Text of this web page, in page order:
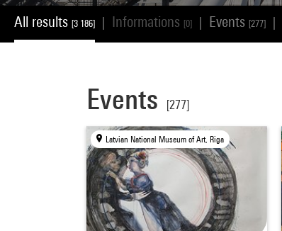
All results [3 186] Informations [0] Events [277]
Events [277]
Latvian National Museum of Art, Riga